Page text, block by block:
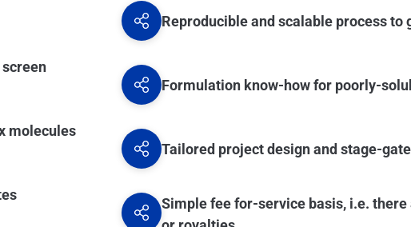
molecules
Reproducible and scalable process to
Formulation know-how for poorly-
Tailored project design and stage-
Simple fee for-service basis, i.e.